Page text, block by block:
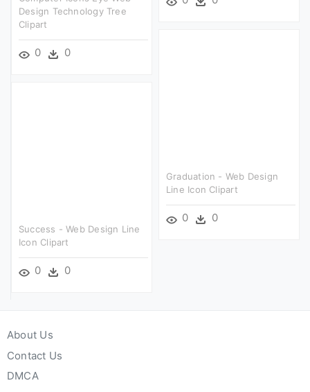
Design Technology Tree
Clipart
0 0
Graduation - Web Design
Line Icon Clipart
0 0
Success - Web Design Line
Icon Clipart
0 0
About Us
Contact Us
DMCA